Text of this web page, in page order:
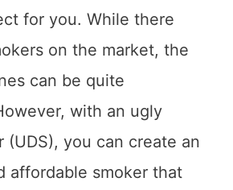
for you. While there
on the market, the
can be quite
with an ugly
(UDS), you can create an
affordable smoker that